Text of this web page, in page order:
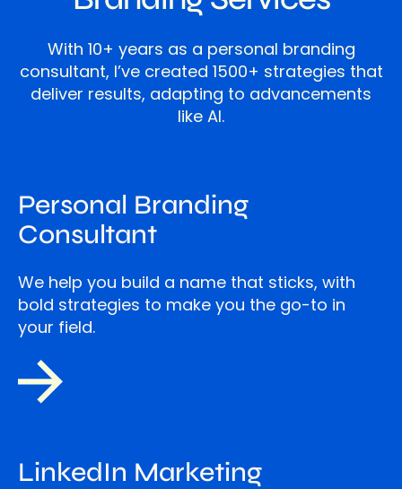
With 10+ years as a personal branding
consultant, I’ve created 1500+ strategies that
deliver results, adapting to advancements
like AI.
Personal Branding
Consultant
We help you build a name that sticks, with
bold strategies to make you the go-to in
your field.
LinkedIn Marketing